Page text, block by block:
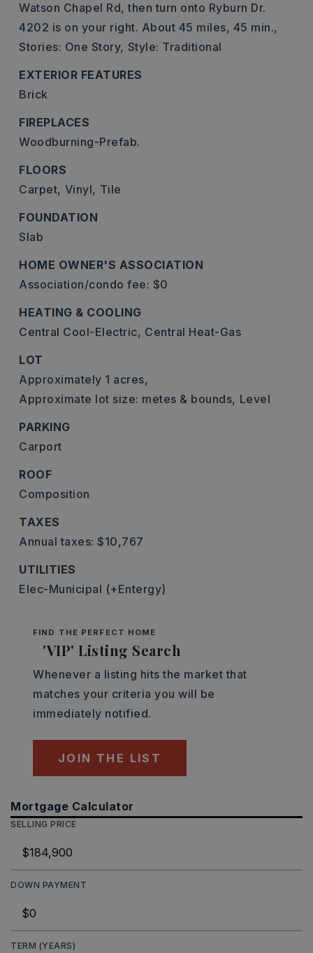
Watson Chapel Rd, then turn onto Ryburn Dr.
4202 is on your right. About 45 miles, 45 min.,
Stories: One Story, Style: Traditional
EXTERIOR FEATURES
Brick
FIREPLACES
Woodburning-Prefab.
FLOORS
Carpet, Vinyl, Tile
FOUNDATION
Slab
HOME OWNER'S ASSOCIATION
Association/condo fee: $0
HEATING & COOLING
Central Cool-Electric, Central Heat-Gas
LOT
Approximately 1 acres,
Approximate lot size: metes & bounds, Level
PARKING
Carport
ROOF
Composition
TAXES
Annual taxes: $10,767
UTILITIES
Elec-Municipal (+Entergy)
FIND THE PERFECT HOME
'VIP' Listing Search
Whenever a listing hits the market that
matches your criteria you will be
immediately notified.
JOIN THE LIST
Mortgage Calculator
SELLING PRICE
DOWN PAYMENT
TERM (YEARS)